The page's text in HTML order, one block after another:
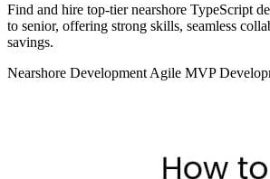
Find and hire top‑tier nearshore TypeScript
to senior, offering strong skills, seamless
savings.
Nearshore Development Agile MVP